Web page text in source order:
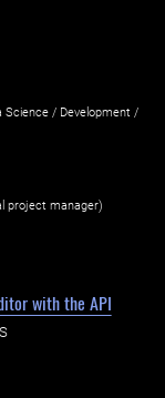
Science / Development /
project manager)
with the API